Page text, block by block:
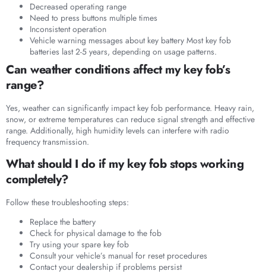
Decreased operating range
Need to press buttons multiple times
Inconsistent operation
Vehicle warning messages about key battery Most key fob
batteries last 2-5 years, depending on usage patterns.
Can weather conditions affect my key fob’s
range?
Yes, weather can significantly impact key fob performance. Heavy rain,
snow, or extreme temperatures can reduce signal strength and effective
range. Additionally, high humidity levels can interfere with radio
frequency transmission.
What should I do if my key fob stops working
completely?
Follow these troubleshooting steps:
Replace the battery
Check for physical damage to the fob
Try using your spare key fob
Consult your vehicle’s manual for reset procedures
Contact your dealership if problems persist